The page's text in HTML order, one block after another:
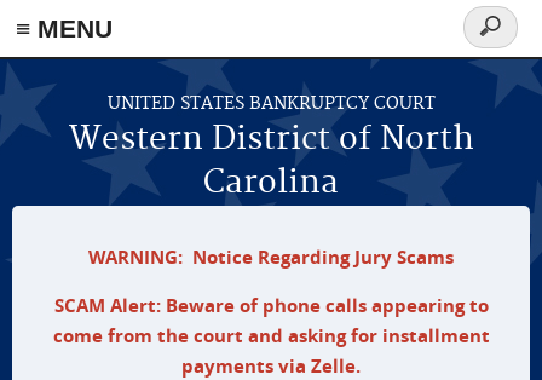
≡ MENU
Skip to main content
UNITED STATES BANKRUPTCY COURT
Western District of North
Carolina
Search
form
WARNING: Notice Regarding Jury Scams
SCAM Alert: Beware of phone calls appearing to
come from the court and asking for installment
payments via Zelle.